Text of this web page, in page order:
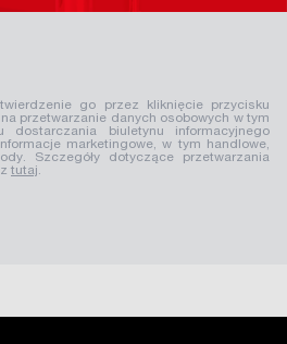
go przez kliknięcie przycisku
przetwarzanie danych osobowych w tym
dostarczania biuletynu informacyjnego
marketingowe, w tym handlowe,
Szczegóły dotyczące przetwarzania
tutaj.